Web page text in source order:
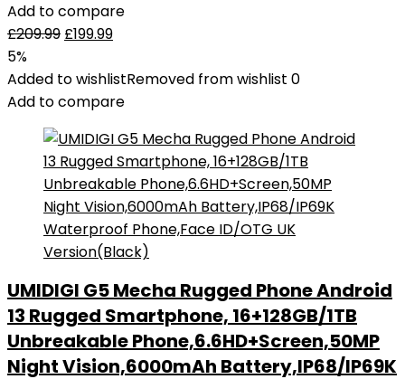
Add to compare
£209.99 £199.99
5%
Added to wishlistRemoved from wishlist 0
Add to compare
UMIDIGI G5 Mecha Rugged Phone Android
13 Rugged Smartphone, 16+128GB/1TB
Unbreakable Phone,6.6HD+Screen,50MP
Night Vision,6000mAh Battery,IP68/IP69K